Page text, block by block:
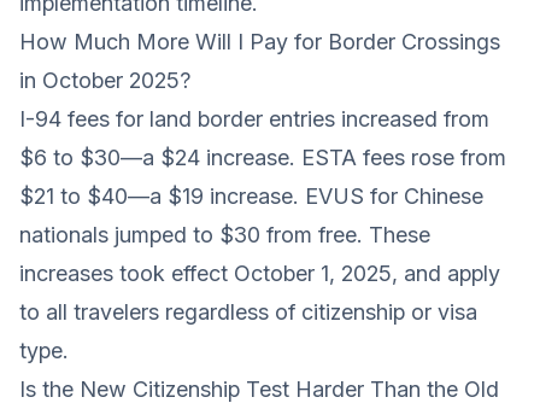
How Much More Will I Pay for Border Crossings
in October 2025?
I-94 fees for land border entries increased from
$6 to $30—a $24 increase. ESTA fees rose from
$21 to $40—a $19 increase. EVUS for Chinese
nationals jumped to $30 from free. These
increases took effect October 1, 2025, and apply
to all travelers regardless of citizenship or visa
type.
Is the New Citizenship Test Harder Than the Old